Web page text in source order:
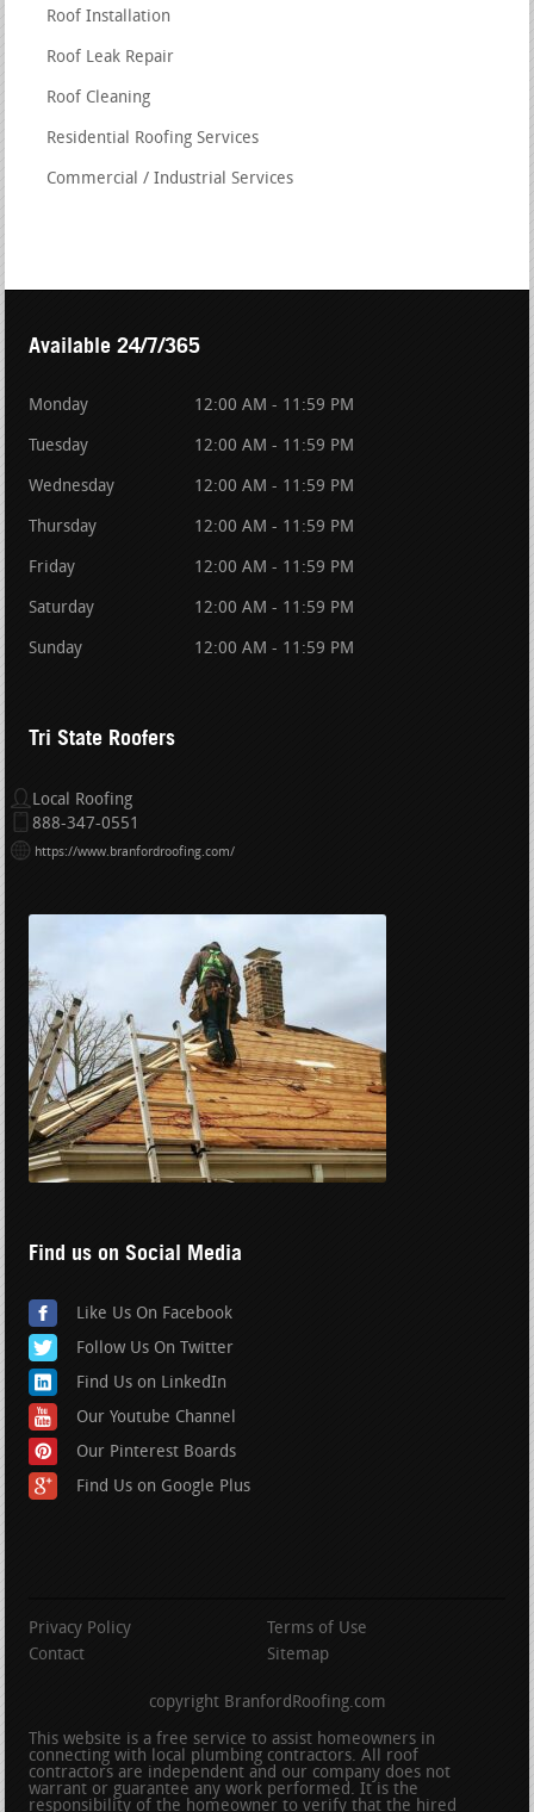
Roof Installation
Roof Leak Repair
Roof Cleaning
Residential Roofing Services
Commercial / Industrial Services
Available 24/7/365
Monday 12:00 AM - 11:59 PM
Tuesday 12:00 AM - 11:59 PM
Wednesday 12:00 AM - 11:59 PM
Thursday 12:00 AM - 11:59 PM
Friday 12:00 AM - 11:59 PM
Saturday 12:00 AM - 11:59 PM
Sunday 12:00 AM - 11:59 PM
Tri State Roofers
Local Roofing
888-347-0551
https://www.branfordroofing.com/
Find us on Social Media
Like Us On Facebook
Follow Us On Twitter
Find Us on LinkedIn
Our Youtube Channel
Our Pinterest Boards
Find Us on Google Plus
Privacy Policy
Terms of Use
Contact
Sitemap
copyright BranfordRoofing.com
This website is a free service to assist homeowners in
connecting with local plumbing contractors. All roof
contractors are independent and our company does not
warrant or guarantee any work performed. It is the
responsibility of the homeowner to verify that the hired